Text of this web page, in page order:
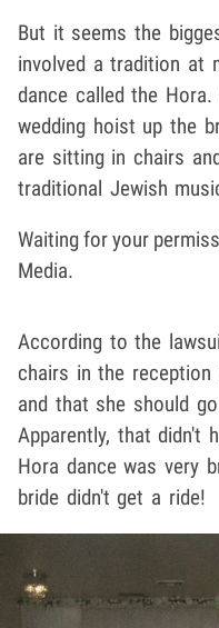
But it seems the
involved a tradition at
dance called the
wedding hoist up the
are sitting in chairs
traditional Jewish
Waiting for your
Media.
According to the
chairs in the
and that she should
Apparently, that didn't
Hora dance was very
bride didn't get a ride!